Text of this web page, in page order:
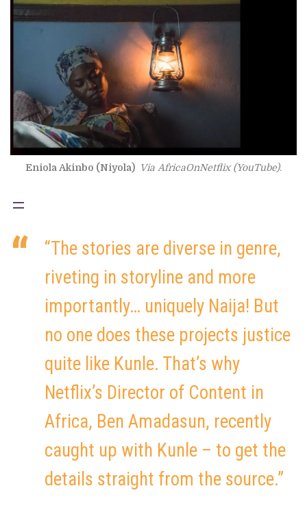
Eniola Akinbo (Niyola) Via AfricaOnNetflix (YouTube).
“The stories are diverse in genre,
riveting in storyline and more
importantly… uniquely Naija! But
no one does these projects justice
quite like Kunle. That’s why
Netflix’s Director of Content in
Africa, Ben Amadasun, recently
caught up with Kunle – to get the
details straight from the source.”